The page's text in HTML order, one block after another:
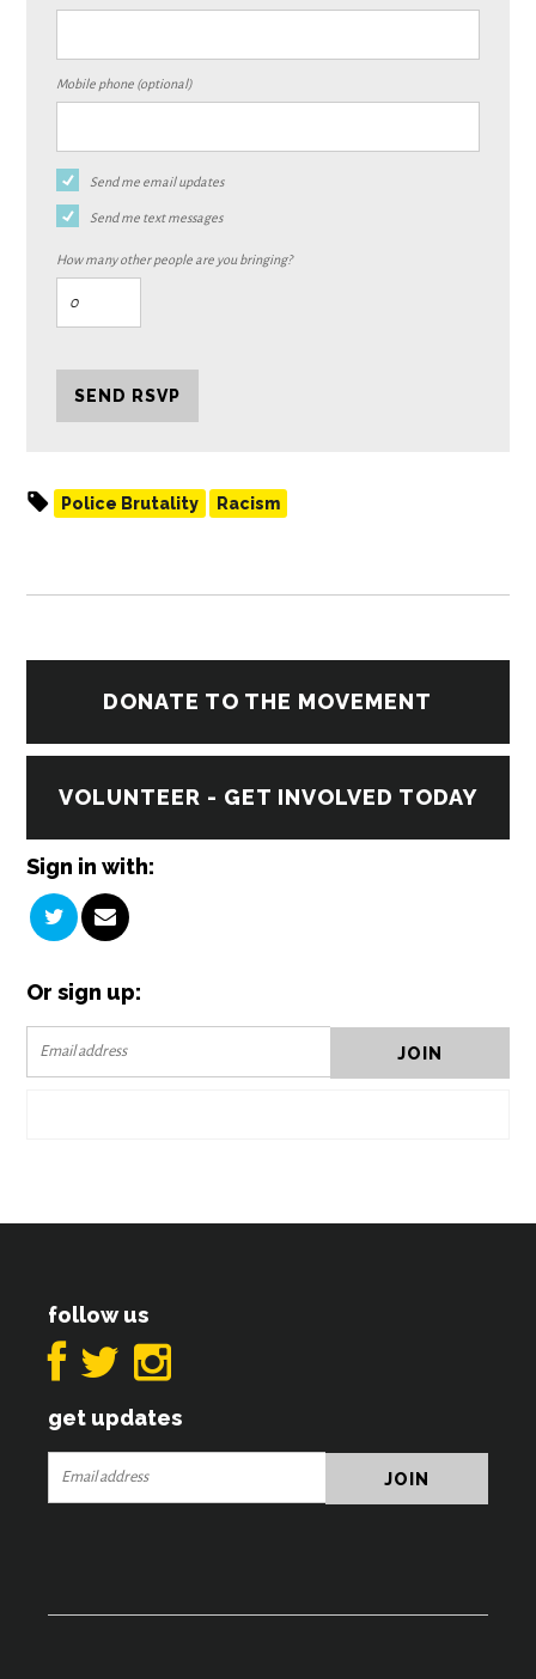
Mobile phone (optional)
Send me email updates
Send me text messages
How many other people are you bringing?
Police Brutality Racism
DONATE TO THE MOVEMENT
VOLUNTEER - GET INVOLVED TODAY
Sign in with:
Or sign up:
follow us
get updates